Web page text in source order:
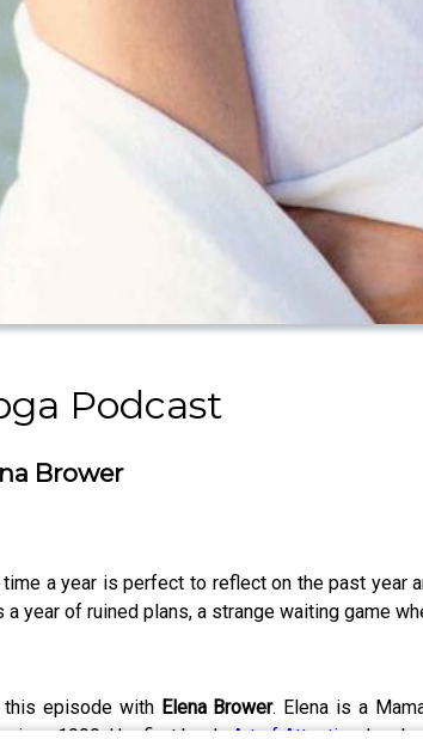
Podcast
Brower
time a year is perfect to reflect on the past
year of ruined plans, a strange waiting game
episode with Elena Brower. Elena is a